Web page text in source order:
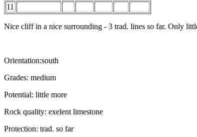
11
Nice cliff in a nice surrounding - 3 trad. lines so far. Only
Orientation:south
Grades: medium
Potential: little more
Rock quality: exelent limestone
Protection: trad. so far